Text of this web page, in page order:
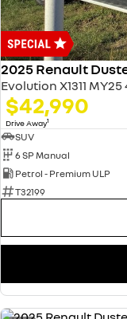
2025 Renault
Evolution X1311 MY25
$42,990
Drive Away1
SUV
6 SP Manual
Petrol - Premium ULP
T32199